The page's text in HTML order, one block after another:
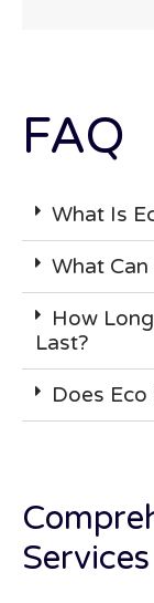
FAQ
What Is
What
How
Last?
Does Eco
Services